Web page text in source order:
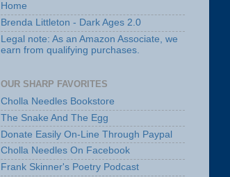
Home
Brenda Littleton - Dark Ages 2.0
Legal note: As an Amazon Associate, we
earn from qualifying purchases.
OUR SHARP FAVORITES
Cholla Needles Bookstore
The Snake And The Egg
Donate Easily On-Line Through Paypal
Cholla Needles On Facebook
Frank Skinner's Poetry Podcast